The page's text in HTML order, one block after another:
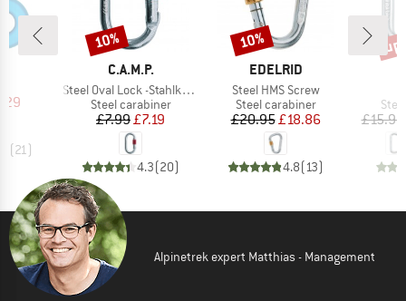
Price
(21)
BRAND
C.A.M.P.
Item(s)
Steel Oval Lock -Stahlkarabiner
Product group
Steel carabiner
Price
£7.99Reduced Price
£7.19
4.3(20)
Discount
10%
BRAND
EDELRID
Item(s)
Steel HMS Screw
Product group
Steel carabiner
Price
£20.95Reduced Price
£18.86
4.8(13)
Discount
10%
£15.95
Alpinetrek expert Matthias - Management